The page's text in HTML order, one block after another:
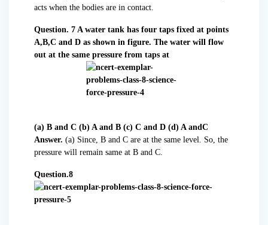
acts when the bodies are in contact.
Question. 7 A water tank has four taps fixed at points
A,B,C and D as shown in figure. The water will flow
out at the same pressure from taps at
(a) B and C (b) A and B (c) C and D (d) A andC
Answer. (a) Since, B and C are at the same level. So, the
pressure will remain same at B and C.
Question.8